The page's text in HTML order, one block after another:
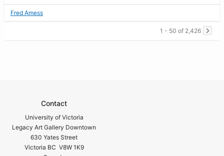
Fred Amess
1 - 50 of 2,426
Contact
University of Victoria
Legacy Art Gallery Downtown
630 Yates Street
Victoria BC V8W 1K9